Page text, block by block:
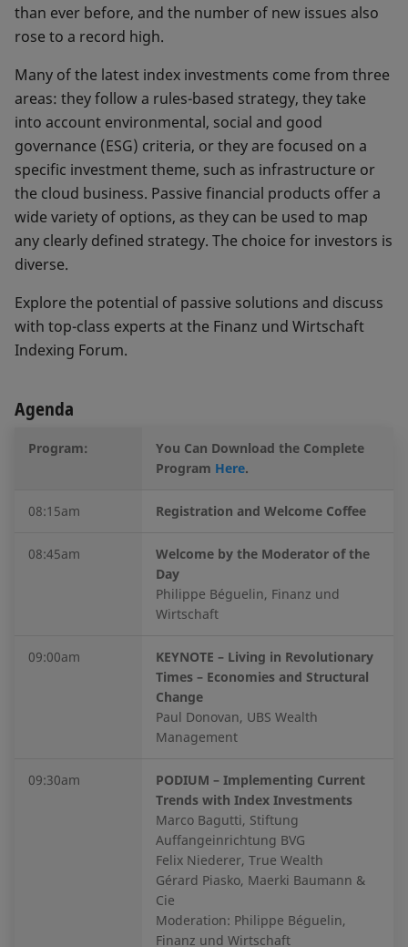
than ever before, and the number of new issues also
rose to a record high.
Many of the latest index investments come from three
areas: they follow a rules-based strategy, they take
into account environmental, social and good
governance (ESG) criteria, or they are focused on a
specific investment theme, such as infrastructure or
the cloud business. Passive financial products offer a
wide variety of options, as they can be used to map
any clearly defined strategy. The choice for investors is
diverse.
Explore the potential of passive solutions and discuss
with top-class experts at the Finanz und Wirtschaft
Indexing Forum.
Agenda
Program:
You Can Download the Complete
Program Here.
08:15am Registration and Welcome Coffee
08:45am
Welcome by the Moderator of the
Day
Philippe Béguelin, Finanz und
Wirtschaft
09:00am
KEYNOTE – Living in Revolutionary
Times – Economies and Structural
Change
Paul Donovan, UBS Wealth
Management
09:30am
PODIUM – Implementing Current
Trends with Index Investments
Marco Bagutti, Stiftung
Auffangeinrichtung BVG
Felix Niederer, True Wealth
Gérard Piasko, Maerki Baumann &
Cie
Moderation: Philippe Béguelin,
Finanz und Wirtschaft